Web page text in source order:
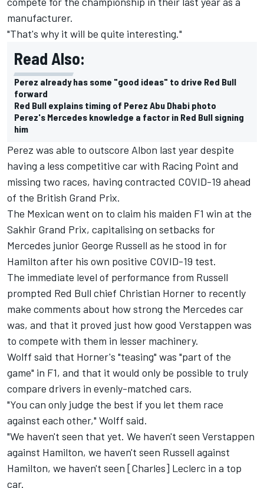
manufacturer.
"That's why it will be quite interesting."
Read Also:
Perez already has some "good ideas" to drive Red Bull
forward
Red Bull explains timing of Perez Abu Dhabi photo
Perez's Mercedes knowledge a factor in Red Bull signing
him
Perez was able to outscore Albon last year despite
having a less competitive car with Racing Point and
missing two races, having contracted COVID-19 ahead
of the British Grand Prix.
The Mexican went on to claim his maiden F1 win at the
Sakhir Grand Prix, capitalising on setbacks for
Mercedes junior George Russell as he stood in for
Hamilton after his own positive COVID-19 test.
The immediate level of performance from Russell
prompted Red Bull chief Christian Horner to recently
make comments about how strong the Mercedes car
was, and that it proved just how good Verstappen was
to compete with them in lesser machinery.
Wolff said that Horner's "teasing" was "part of the
game" in F1, and that it would only be possible to truly
compare drivers in evenly-matched cars.
"You can only judge the best if you let them race
against each other," Wolff said.
"We haven't seen that yet. We haven't seen Verstappen
against Hamilton, we haven't seen Russell against
Hamilton, we haven't seen [Charles] Leclerc in a top
car.